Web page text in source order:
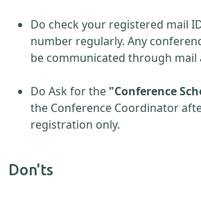
Do check your registered mail
number regularly. Any
be communicated through mail
Do Ask for the "Conference
the Conference Coordinator
registration only.
Don'ts